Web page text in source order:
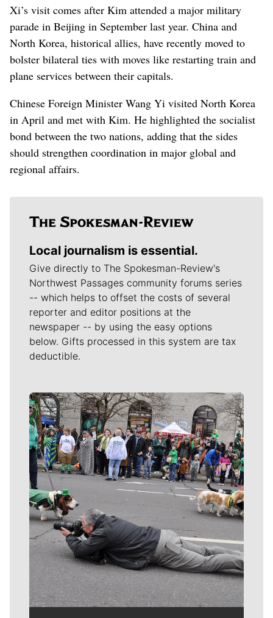
Xi’s visit comes after Kim attended a major military
parade in Beijing in September last year. China and
North Korea, historical allies, have recently moved to
bolster bilateral ties with moves like restarting train and
plane services between their capitals.
Chinese Foreign Minister Wang Yi visited North Korea
in April and met with Kim. He highlighted the socialist
bond between the two nations, adding that the sides
should strengthen coordination in major global and
regional affairs.
Local journalism is essential.
Give directly to The Spokesman-Review's
Northwest Passages community forums series
-- which helps to offset the costs of several
reporter and editor positions at the
newspaper -- by using the easy options
below. Gifts processed in this system are tax
deductible.
Meet Our Journalists